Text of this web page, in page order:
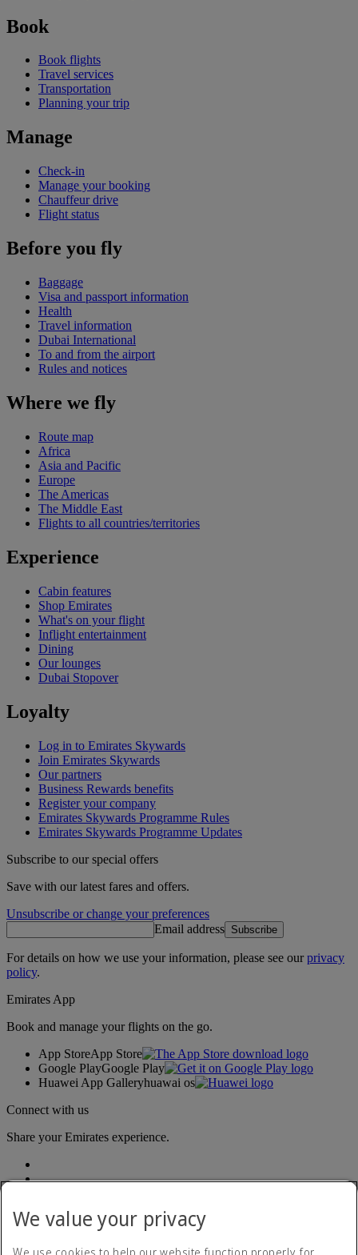
Book
Book flights
Travel services
Transportation
Planning your trip
Manage
Check-in
Manage your booking
Chauffeur drive
Flight status
Before you fly
Baggage
Visa and passport information
Health
Travel information
Dubai International
To and from the airport
Rules and notices
Where we fly
Route map
Africa
Asia and Pacific
Europe
The Americas
The Middle East
Flights to all countries/territories
Experience
Cabin features
Shop Emirates
What's on your flight
Inflight entertainment
Dining
Our lounges
Dubai Stopover
Loyalty
Log in to Emirates Skywards
Join Emirates Skywards
Our partners
Business Rewards benefits
Register your company
Emirates Skywards Programme Rules
Emirates Skywards Programme Updates
Subscribe to our special offers
Save with our latest fares and offers.
Unsubscribe or change your preferences
Email address Subscribe
For details on how we use your information, please see ourprivacy
policy.
Emirates App
Book and manage your flights on the go.
App StoreApp Store
Google PlayGoogle Play
Huawei App Galleryhuawai os
Connect with us
Share your Emirates experience.
We value your privacy